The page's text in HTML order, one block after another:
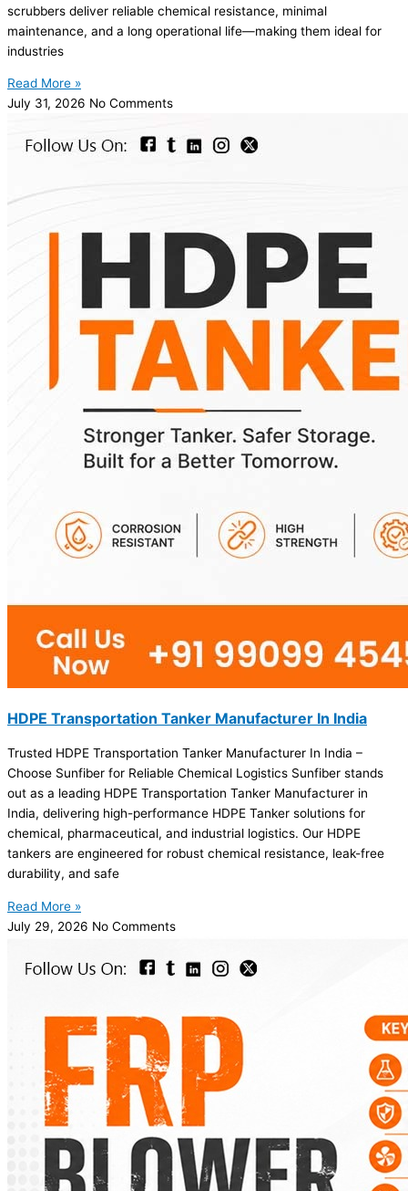
scrubbers deliver reliable chemical resistance, minimal
maintenance, and a long operational life—making them ideal for
industries
Read More »
July 31, 2026 No Comments
HDPE Transportation Tanker Manufacturer In India
Trusted HDPE Transportation Tanker Manufacturer In India –
Choose Sunfiber for Reliable Chemical Logistics Sunfiber stands
out as a leading HDPE Transportation Tanker Manufacturer in
India, delivering high-performance HDPE Tanker solutions for
chemical, pharmaceutical, and industrial logistics. Our HDPE
tankers are engineered for robust chemical resistance, leak-free
durability, and safe
Read More »
July 29, 2026 No Comments